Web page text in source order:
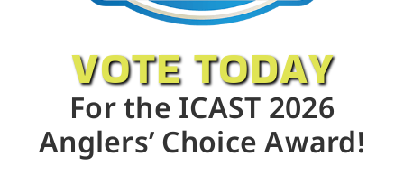
VOTE TODAY
For the ICAST 2026
Anglers’ Choice Award!